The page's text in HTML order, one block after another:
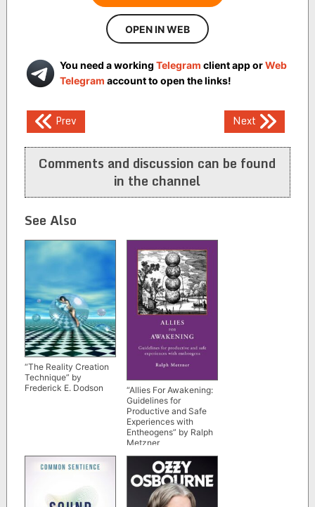
OPEN IN WEB
You need a working Telegram client app orWeb
Telegram account to open the links!
Post
navigation
Prev Next
Comments and discussion can be found
in the channel
See Also
“The Reality Creation
Technique” by
Frederick E. Dodson
“Allies For Awakening:
Guidelines for
Productive and Safe
Experiences with
Entheogens” by Ralph
Metzner